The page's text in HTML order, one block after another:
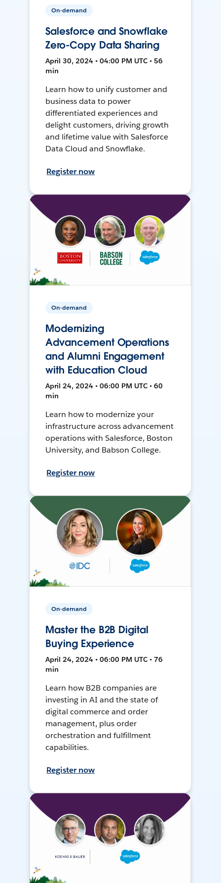
On-demand
Salesforce and Snowflake
Zero-Copy Data Sharing
April 30, 2024 • 04:00 PM UTC • 56
min
Learn how to unify customer and
business data to power
differentiated experiences and
delight customers, driving growth
and lifetime value with Salesforce
Data Cloud and Snowflake.
Register now
On-demand
Modernizing
Advancement Operations
and Alumni Engagement
with Education Cloud
April 24, 2024 • 06:00 PM UTC • 60
min
Learn how to modernize your
infrastructure across advancement
operations with Salesforce, Boston
University, and Babson College.
Register now
On-demand
Master the B2B Digital
Buying Experience
April 24, 2024 • 06:00 PM UTC • 76
min
Learn how B2B companies are
investing in AI and the state of
digital commerce and order
management, plus order
orchestration and fulfillment
capabilities.
Register now